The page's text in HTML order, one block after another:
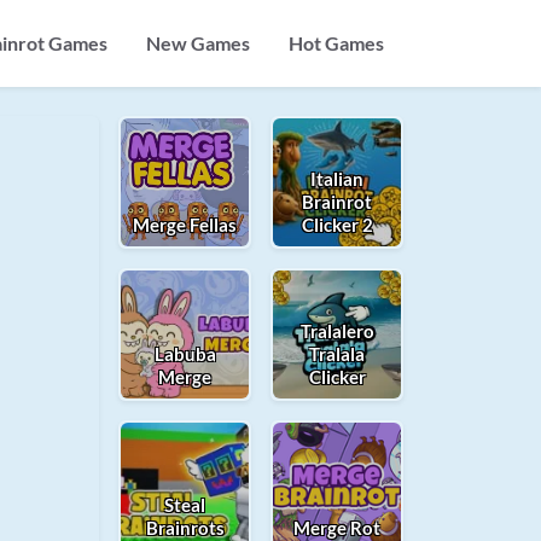
Games New Games Hot Games
Merge Fellas
Italian
Brainrot
Clicker 2
Labuba
Merge
Tralalero
Tralala
Clicker
Steal
Brainrots
Merge Rot